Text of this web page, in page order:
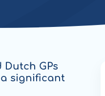
GPs
a significant